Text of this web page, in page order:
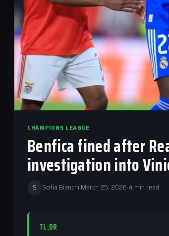
CHAMPIONS LEAGUE
Benfica fined after
investigation into
S Sofia Bianchi·March 25, 2026·4 min read
TL;DR